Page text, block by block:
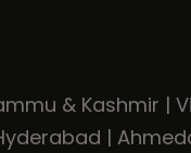
& Kashmir |
|